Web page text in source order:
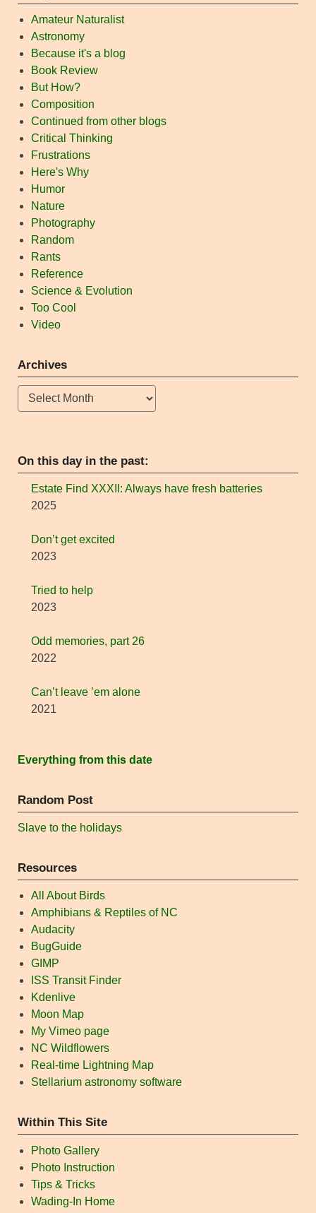
Amateur Naturalist
Astronomy
Because it's a blog
Book Review
But How?
Composition
Continued from other blogs
Critical Thinking
Frustrations
Here's Why
Humor
Nature
Photography
Random
Rants
Reference
Science & Evolution
Too Cool
Video
Archives
Archives
On this day in the past:
Estate Find XXXII: Always have fresh batteries
2025
Don’t get excited
2023
Tried to help
2023
Odd memories, part 26
2022
Can’t leave ’em alone
2021
Everything from this date
Random Post
Slave to the holidays
Resources
All About Birds
Amphibians & Reptiles of NC
Audacity
BugGuide
GIMP
ISS Transit Finder
Kdenlive
Moon Map
My Vimeo page
NC Wildflowers
Real-time Lightning Map
Stellarium astronomy software
Within This Site
Photo Gallery
Photo Instruction
Tips & Tricks
Wading-In Home